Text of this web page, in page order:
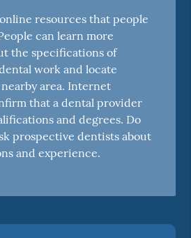
resources that people
can learn more
the specifications of
work and locate
area. Internet
that a dental provider
and degrees. Do
prospective dentists about
and experience.